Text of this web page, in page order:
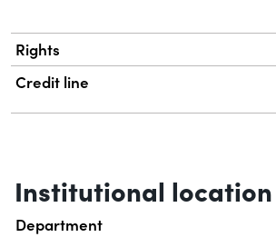
Rights
Credit line
Institutional location
Department